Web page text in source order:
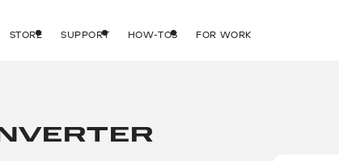
STORE SUPPORT HOW-TOS FOR WORK